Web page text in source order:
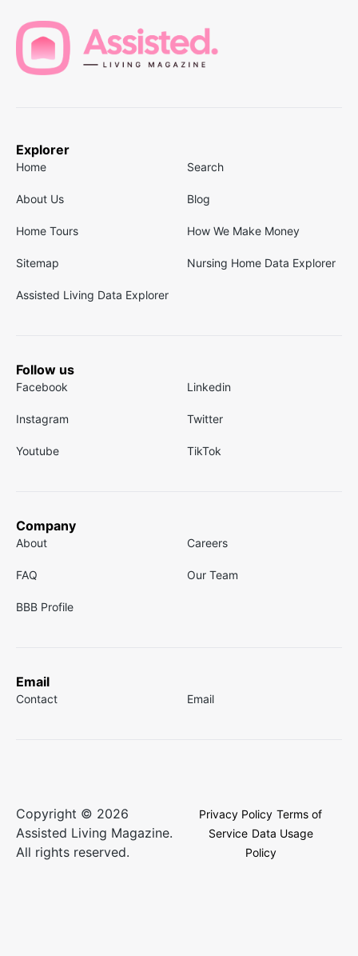
Explorer
Home Search
About Us Blog
Home Tours How We Make Money
Sitemap Nursing Home Data Explorer
Assisted Living Data Explorer
Follow us
Facebook Linkedin
Instagram Twitter
Youtube TikTok
Company
About Careers
FAQ Our Team
BBB Profile
Email
Contact Email
Copyright © 2026
Assisted Living Magazine.
All rights reserved.
Privacy Policy Terms of
Service Data Usage
Policy